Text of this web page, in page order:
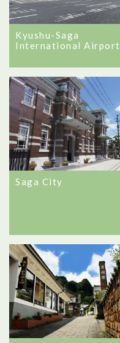
Kyushu-Saga
International Airport
Saga City